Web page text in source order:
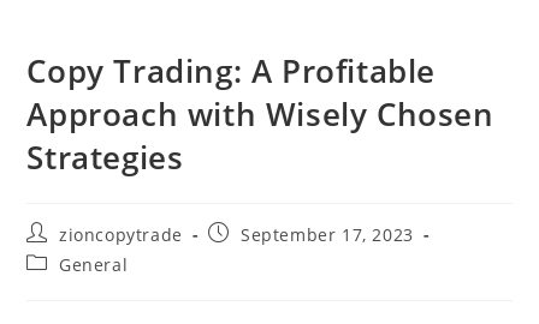
Copy Trading: A Profitable
Approach with Wisely Chosen
Strategies
Post
author:
zioncopytrade
PostSeptember 17, 2023
PostGeneral